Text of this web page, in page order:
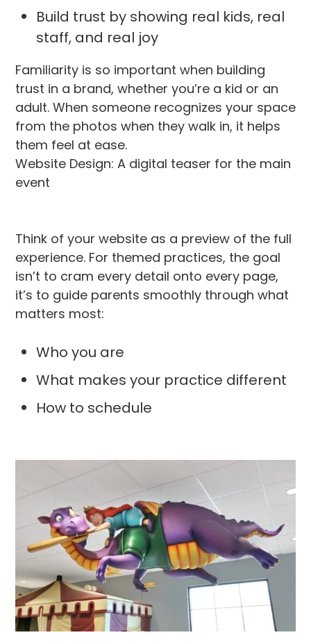
Build trust by showing real kids, real
staff, and real joy
Familiarity is so important when building
trust in a brand, whether you’re a kid or an
adult. When someone recognizes your space
from the photos when they walk in, it helps
them feel at ease.
Website Design: A digital teaser for the main
event
Think of your website as a preview of the full
experience. For themed practices, the goal
isn’t to cram every detail onto every page,
it’s to guide parents smoothly through what
matters most:
Who you are
What makes your practice different
How to schedule